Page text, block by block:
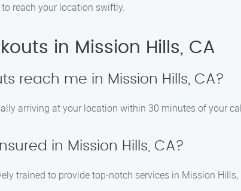
reach your location swiftly.
in Mission Hills, CA
reach me in Mission Hills, CA?
arriving at your location within 30 minutes of your
in Mission Hills, CA?
trained to provide top-notch services in Mission Hills,